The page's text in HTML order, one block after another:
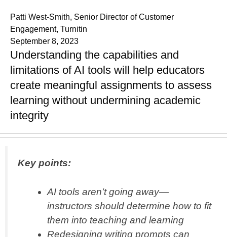
Patti West-Smith, Senior Director of Customer
Engagement, Turnitin
September 8, 2023
Understanding the capabilities and
limitations of AI tools will help educators
create meaningful assignments to assess
learning without undermining academic
integrity
Key points:
AI tools aren’t going away—
instructors should determine how to fit
them into teaching and learning
Redesigning writing prompts can